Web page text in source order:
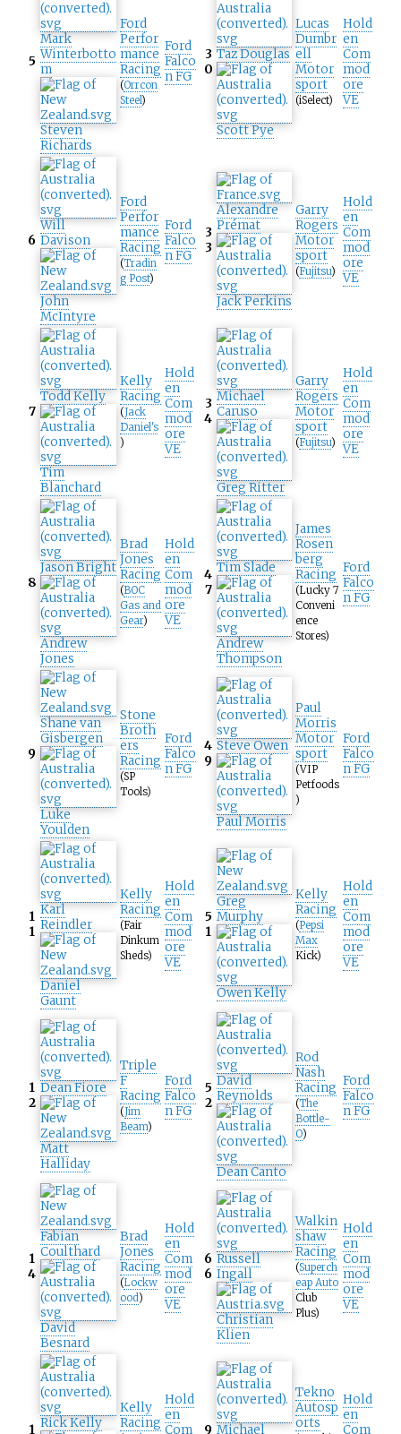
5
Mark
Winterbotto
m
Steven
Richards
Ford
Perfor
mance
Racing
(Orrcon
Steel)
Ford
Falco
n FG
3
0
Taz Douglas
Scott Pye
Lucas
Dumbr
ell
Motor
sport
(iSelect)
Hold
en
Com
mod
ore
VE
6
Will
Davison
John
McIntyre
Ford
Perfor
mance
Racing
(Tradin
g Post)
Ford
Falco
n FG
3
3
Alexandre
Prémat
Jack Perkins
Garry
Rogers
Motor
sport
(Fujitsu)
Hold
en
Com
mod
ore
VE
7
Todd Kelly
Tim
Blanchard
Kelly
Racing
(Jack
Daniel's
)
Hold
en
Com
mod
ore
VE
3
4
Michael
Caruso
Greg Ritter
Garry
Rogers
Motor
sport
(Fujitsu)
Hold
en
Com
mod
ore
VE
8
Jason Bright
Andrew
Jones
Brad
Jones
Racing
(BOC
Gas and
Gear)
Hold
en
Com
mod
ore
VE
4
7
Tim Slade
Andrew
Thompson
James
Rosen
berg
Racing
(Lucky 7
Conveni
ence
Stores)
Ford
Falco
n FG
9
Shane van
Gisbergen
Luke
Youlden
Stone
Broth
ers
Racing
(SP
Tools)
Ford
Falco
n FG
4
9
Steve Owen
Paul Morris
Paul
Morris
Motor
sport
(VIP
Petfoods
)
Ford
Falco
n FG
1
1
Karl
Reindler
Daniel
Gaunt
Kelly
Racing
(Fair
Dinkum
Sheds)
Hold
en
Com
mod
ore
VE
5
1
Greg
Murphy
Owen Kelly
Kelly
Racing
(Pepsi
Max
Kick)
Hold
en
Com
mod
ore
VE
1
2
Dean Fiore
Matt
Halliday
Triple
F
Racing
(Jim
Beam)
Ford
Falco
n FG
5
2
David
Reynolds
Dean Canto
Rod
Nash
Racing
(The
Bottle-
O)
Ford
Falco
n FG
1
4
Fabian
Coulthard
David
Besnard
Brad
Jones
Racing
(Lockw
ood)
Hold
en
Com
mod
ore
VE
6
6
Russell
Ingall
Christian
Klien
Walkin
shaw
Racing
(Superch
eap Auto
Club
Plus)
Hold
en
Com
mod
ore
VE
1 Rick Kelly
Kelly
Racing
Hold
en
Com
9 Michael
Tekno
Autosp
orts
Hold
en
Com